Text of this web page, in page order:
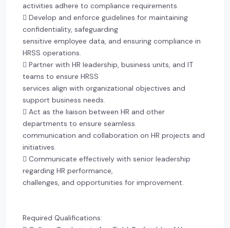
activities adhere to compliance requirements.
 Develop and enforce guidelines for maintaining
confidentiality, safeguarding
sensitive employee data, and ensuring compliance in
HRSS operations.
 Partner with HR leadership, business units, and IT
teams to ensure HRSS
services align with organizational objectives and
support business needs.
 Act as the liaison between HR and other
departments to ensure seamless
communication and collaboration on HR projects and
initiatives.
 Communicate effectively with senior leadership
regarding HR performance,
challenges, and opportunities for improvement.
Required Qualifications: